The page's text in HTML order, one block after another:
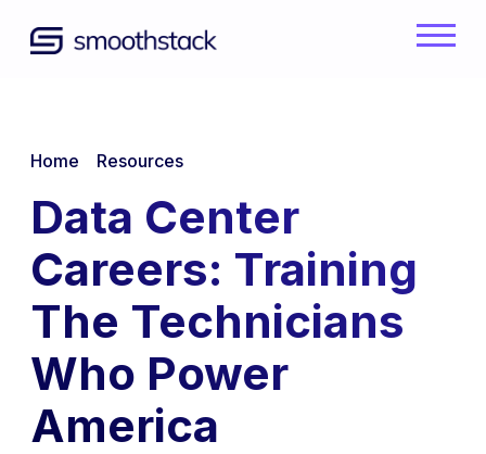
Back to home
Home Resources
Data Center
Careers: Training
The Technicians
Who Power
America